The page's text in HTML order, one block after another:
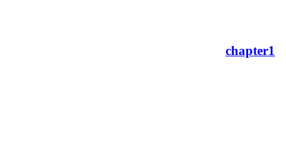
chapter1